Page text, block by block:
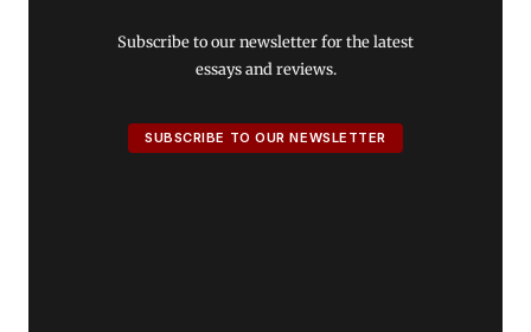
Subscribe to our newsletter for the latest
essays and reviews.
SUBSCRIBE TO OUR NEWSLETTER